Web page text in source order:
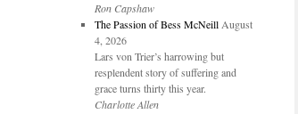
Ron Capshaw
The Passion of Bess McNeill August
4, 2026
Lars von Trier’s harrowing but
resplendent story of suffering and
grace turns thirty this year.
Charlotte Allen